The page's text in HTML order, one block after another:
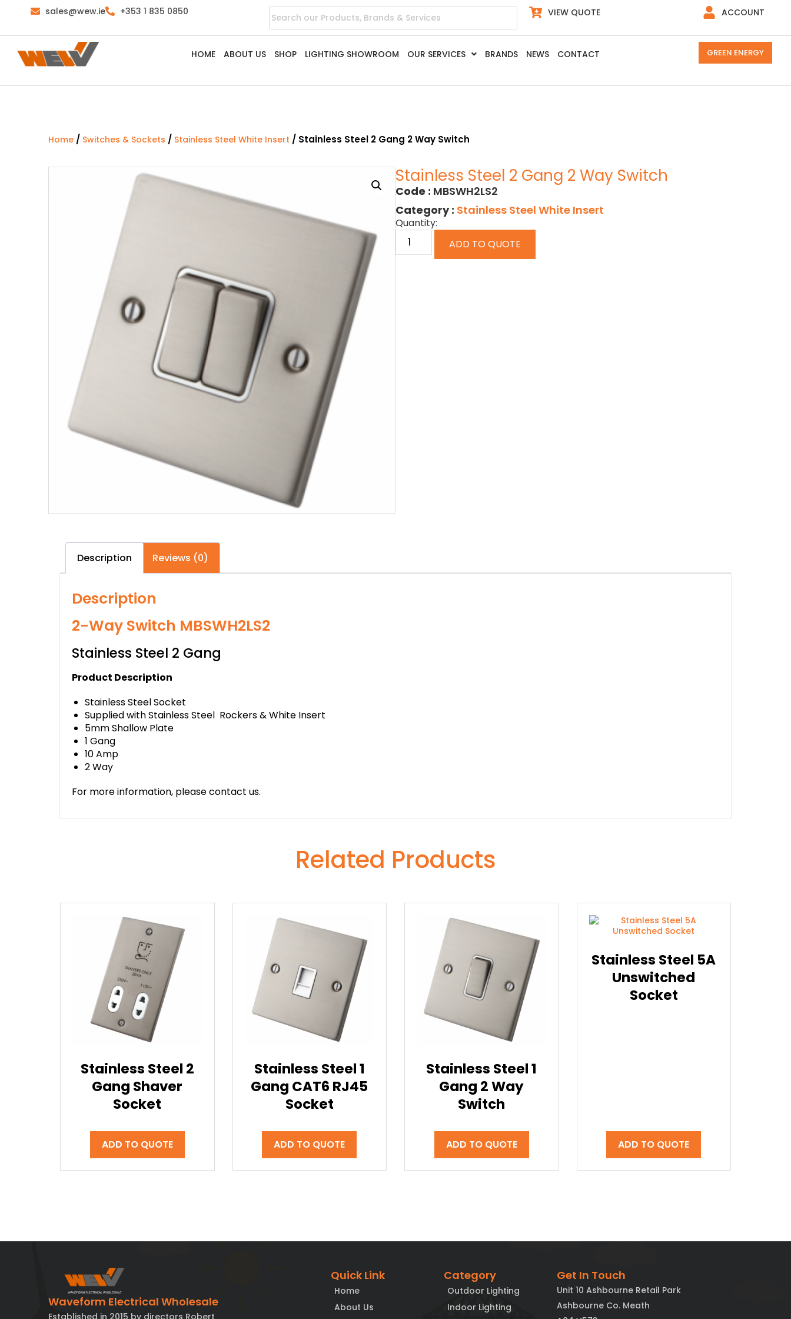
sales@wew.ie +353 1 835 0850 VIEW QUOTE ACCOUNT
HOME ABOUT US SHOP LIGHTING SHOWROOM OUR SERVICES BRANDS NEWS CONTACT GREEN ENERGY
Home / Switches & Sockets / Stainless Steel White Insert / Stainless Steel 2 Gang 2 Way Switch
Stainless Steel 2 Gang 2 Way Switch
Code : MBSWH2LS2
Category : Stainless Steel White Insert
Quantity:
ADD TO QUOTE
Description Reviews (0)
Description
2-Way Switch MBSWH2LS2
Stainless Steel 2 Gang
Product Description
Stainless Steel Socket
Supplied with Stainless Steel Rockers & White Insert
5mm Shallow Plate
1 Gang
10 Amp
2 Way
For more information, please contact us.
Related Products
Stainless Steel 2
Gang Shaver
Socket
ADD TO QUOTE
Stainless Steel 1
Gang CAT6 RJ45
Socket
ADD TO QUOTE
Stainless Steel 1
Gang 2 Way
Switch
ADD TO QUOTE
Stainless Steel 5A
Unswitched
Socket
ADD TO QUOTE
Waveform Electrical Wholesale
Established in 2015 by directors Robert
Quick Link
Home
About Us
Category
Outdoor Lighting
Indoor Lighting
Get In Touch
Unit 10 Ashbourne Retail Park
Ashbourne Co. Meath